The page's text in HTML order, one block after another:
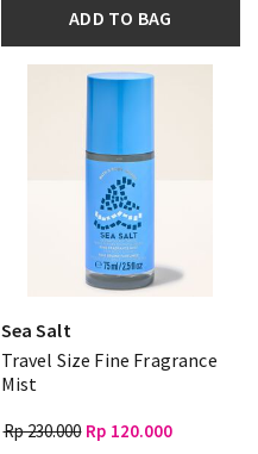
ADD TO BAG
Sea Salt
Travel Size Fine Fragrance
Mist
Rp 230.000 Rp 120.000